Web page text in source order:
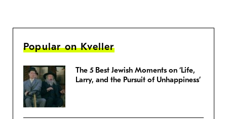
Popular on Kveller
The 5 Best Jewish Moments on ‘Life,
Larry, and the Pursuit of Unhappiness’